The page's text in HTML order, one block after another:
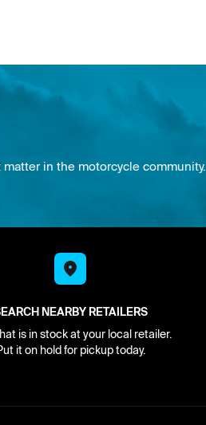
in the motorcycle community.
NEARBY RETAILERS
is in stock at your local retailer.
it on hold for pickup today.